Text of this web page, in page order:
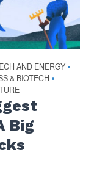
AND ENERGY •
& BIOTECH •
Big